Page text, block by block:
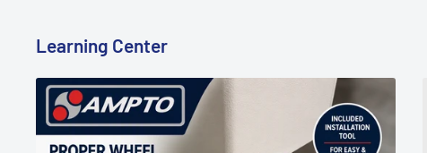
Learning Center